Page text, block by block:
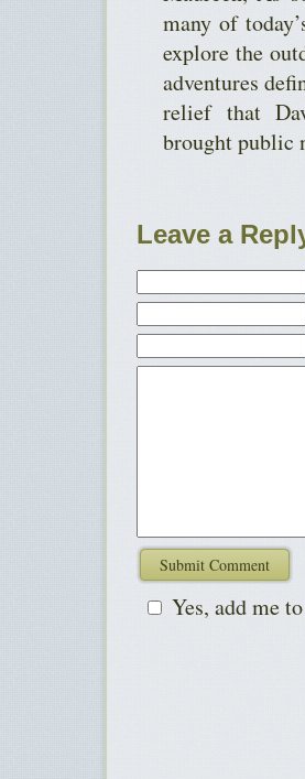
many of
explore the
adventures
relief that
brought public
Leave a
Yes, add me